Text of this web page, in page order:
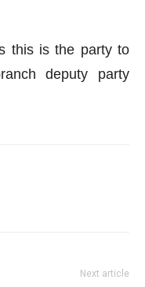
this is the party to
deputy party
Next article